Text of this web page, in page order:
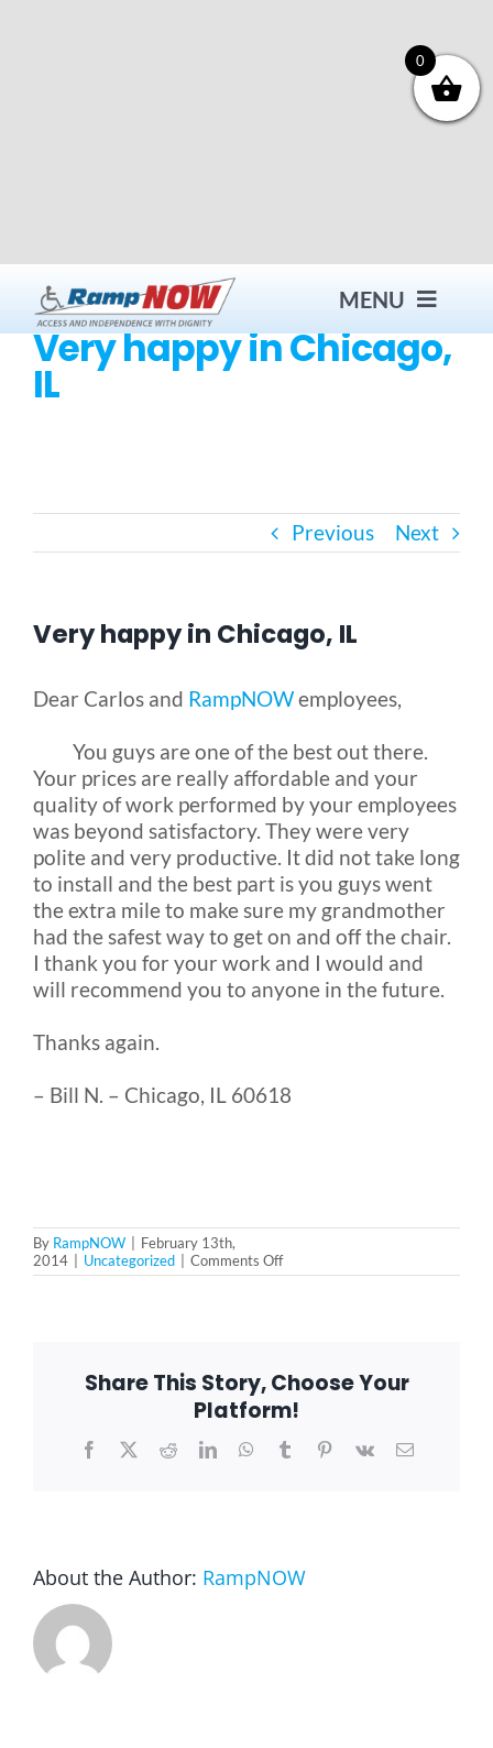
MENU
Bath Safety
Outside Lifts
Vehicle Lifts
About
Showroom
Accessibility Store
Reviews & Testimonials
Very happy in Chicago,
IL
Previous Next
Very happy in Chicago, IL
Dear Carlos and RampNOWemployees,
You guys are one of the best out there.
Your prices are really affordable and your
quality of work performed by your employees
was beyond satisfactory. They were very
polite and very productive. It did not take long
to install and the best part is you guys went
the extra mile to make sure my grandmother
had the safest way to get on and off the chair.
I thank you for your work and I would and
will recommend you to anyone in the future.
Thanks again.
– Bill N. – Chicago, IL 60618
By RampNOW
February 13th,
2014
Uncategorized Comments Offon
Very
Share This Story, Choose Your
Platform!
Facebook
X RedditLinkedInWhatsApp
TumblrPinterest
Vk Email
About the Author: RampNOW
0